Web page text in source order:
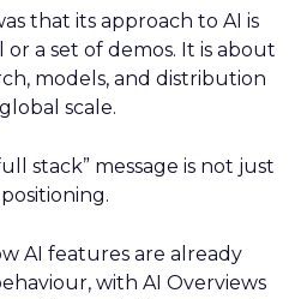
that its approach to AI is
a set of demos. It is about
models, and distribution
scale.
stack” message is not just
AI features are already
with AI Overviews